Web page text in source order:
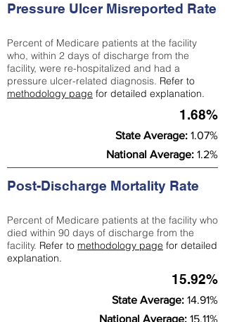
Pressure Ulcer Misreported Rate
Percent of Medicare patients at the facility
who, within 2 days of discharge from the
facility, were re-hospitalized and had a
pressure ulcer-related diagnosis. Refer to
methodology page for detailed explanation.
1.68%
State Average: 1.07%
National Average: 1.2%
Post-Discharge Mortality Rate
Percent of Medicare patients at the facility who
died within 90 days of discharge from the
facility. Refer to methodology page for detailed
explanation.
15.92%
State Average: 14.91%
National Average: 15.11%